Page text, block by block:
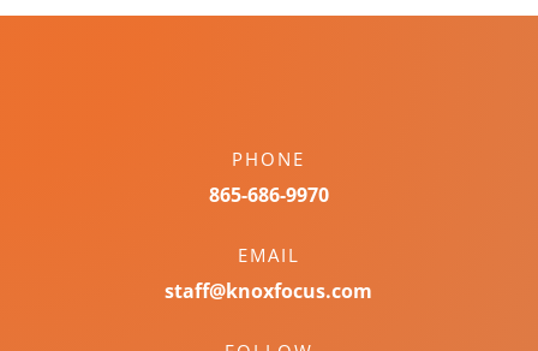
PHONE
865-686-9970
EMAIL
staff@knoxfocus.com